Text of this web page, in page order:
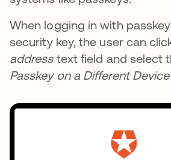
When logging in with
security key, the user can
addresstext field and select
Passkey on a Different Device